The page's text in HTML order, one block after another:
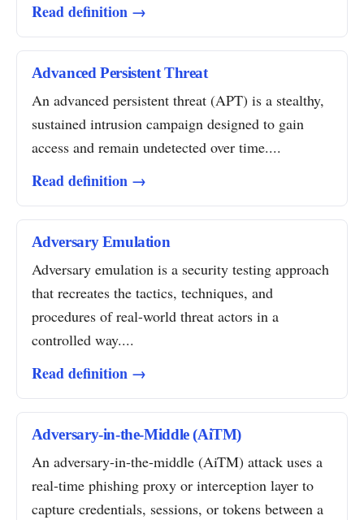
Read definition →
Advanced Persistent Threat
An advanced persistent threat (APT) is a stealthy,
sustained intrusion campaign designed to gain
access and remain undetected over time....
Read definition →
Adversary Emulation
Adversary emulation is a security testing approach
that recreates the tactics, techniques, and
procedures of real-world threat actors in a
controlled way....
Read definition →
Adversary-in-the-Middle (AiTM)
An adversary-in-the-middle (AiTM) attack uses a
real-time phishing proxy or interception layer to
capture credentials, sessions, or tokens between a